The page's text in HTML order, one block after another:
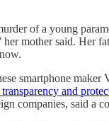
of a young
mother said. Her
smartphone
and
companies, said a